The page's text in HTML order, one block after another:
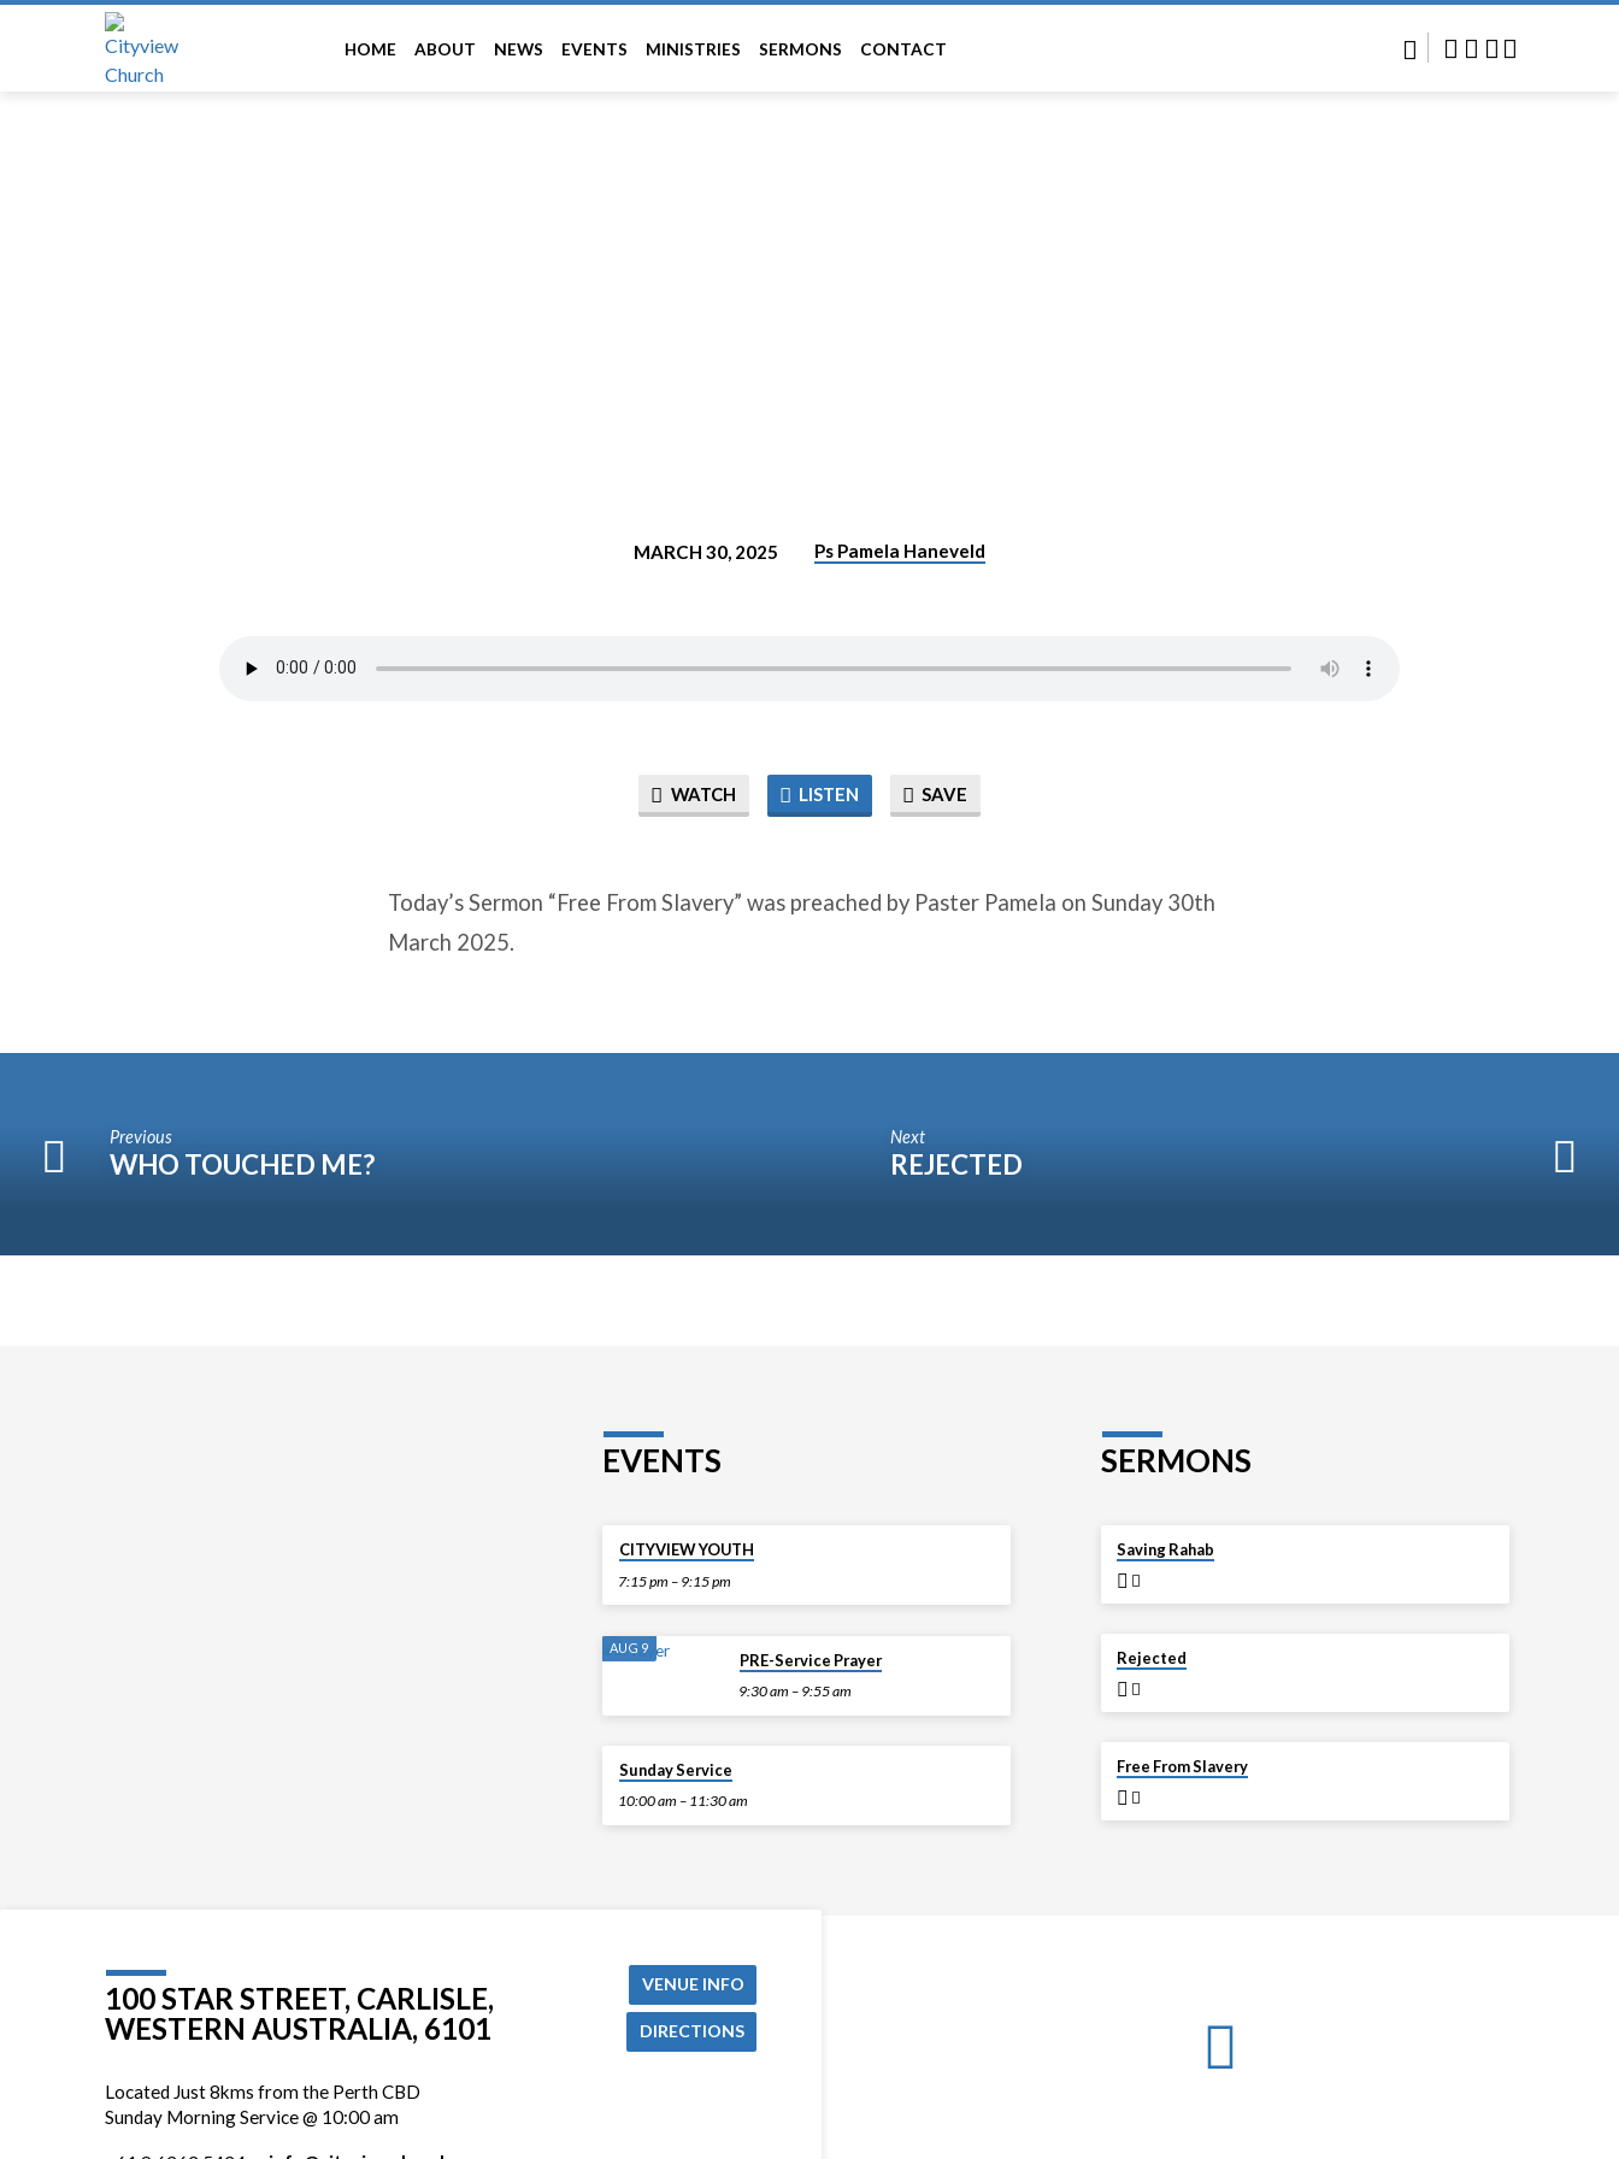
HOME ABOUT NEWS EVENTS MINISTRIES SERMONS CONTACT
FROM
MARCH 30, 2025 Ps Pamela Haneveld
WATCH LISTEN SAVE
Today’s Sermon “Free From Slavery” was preached by Paster Pamela on Sunday 30th
March 2025.
Previous
WHO TOUCHED ME?
Next
REJECTED
WORSHIP
EVENTS
CITYVIEW YOUTH
7:15 pm – 9:15 pm
AUG 9
PRE-Service Prayer
9:30 am – 9:55 am
Sunday Service
10:00 am – 11:30 am
SERMONS
Saving Rahab
Rejected
Free From Slavery
100 STAR STREET, CARLISLE,
WESTERN AUSTRALIA, 6101
VENUE INFO
DIRECTIONS
Located Just 8kms from the Perth CBD
Sunday Morning Service @ 10:00 am